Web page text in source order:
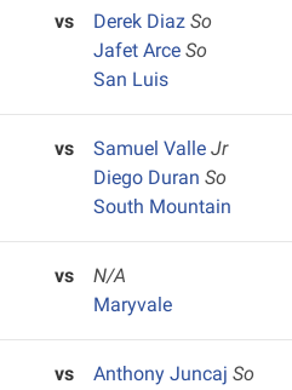
vs Derek DiazSo
Jafet ArceSo
San Luis
vs Samuel ValleJr
Diego DuranSo
South Mountain
vs
N/A
Maryvale
vs Anthony JuncajSo